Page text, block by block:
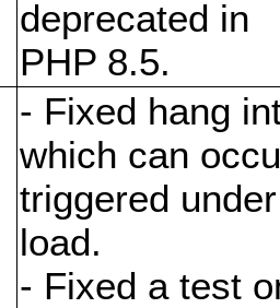
deprecated in
PHP 8.5.
- Fixed hang
which can
triggered under
load.
- Fixed a test